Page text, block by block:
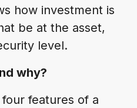
how investment is
be at the asset,
level.
why?
features of a